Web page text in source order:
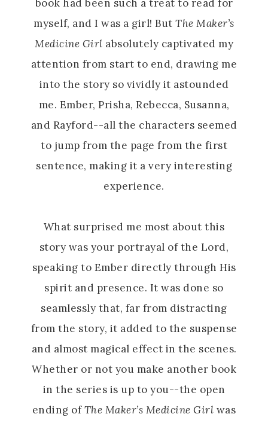
book had been such a treat to read for
myself, and I was a girl! ButThe Maker’s
Medicine Girl absolutely captivated my
attention from start to end, drawing me
into the story so vividly it astounded
me. Ember, Prisha, Rebecca, Susanna,
and Rayford--all the characters seemed
to jump from the page from the first
sentence, making it a very interesting
experience.
What surprised me most about this
story was your portrayal of the Lord,
speaking to Ember directly through His
spirit and presence. It was done so
seamlessly that, far from distracting
from the story, it added to the suspense
and almost magical effect in the scenes.
Whether or not you make another book
in the series is up to you--the open
ending ofThe Maker’s Medicine Girl was